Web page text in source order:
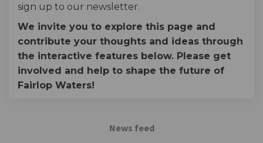
sign up to our newsletter.
We invite you to explore this page and
contribute your thoughts and ideas through
the interactive features below. Please get
involved and help to shape the future of
Fairlop Waters!
News feed